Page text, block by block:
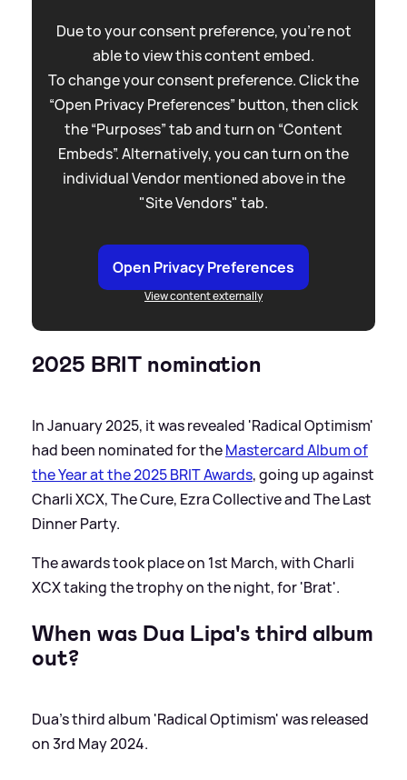
Due to your consent preference, you're not
able to view this content embed.
To change your consent preference. Click the
“Open Privacy Preferences” button, then click
the “Purposes” tab and turn on “Content
Embeds”. Alternatively, you can turn on the
individual Vendor mentioned above in the
"Site Vendors" tab.
Open Privacy Preferences
View content externally
2025 BRIT nomination
In January 2025, it was revealed 'Radical Optimism'
had been nominated for theMastercard Album of
the Year at the 2025 BRIT Awards, going up against
Charli XCX, The Cure, Ezra Collective and The Last
Dinner Party.
The awards took place on 1st March, with Charli
XCX taking the trophy on the night, for 'Brat'.
When was Dua Lipa's third album
out?
Dua's third album 'Radical Optimism' was released
on 3rd May 2024.